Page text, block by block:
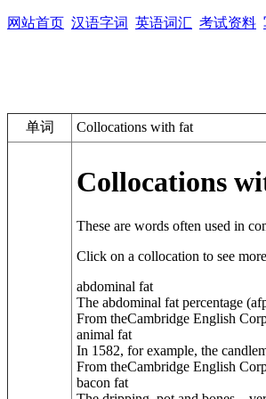
网站首页 汉语字词 英语词汇 考试资料
单词 Collocations with fat
Collocations
These are words often used in
Click on a collocation to see
abdominal fat
The abdominal fat percentage
From theCambridge English
animal fat
In 1582, for example, the
From theCambridge English
bacon fat